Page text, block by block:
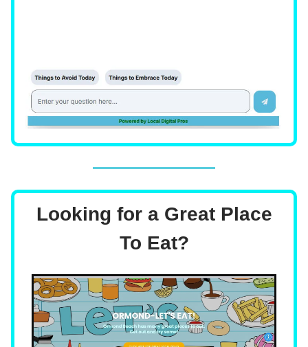
Looking for a Great Place
To Eat?